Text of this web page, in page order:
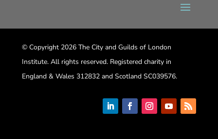
© Copyright 2026 The City and Guilds of London
Institute. All rights reserved. Registered charity in
England & Wales 312832 and Scotland SC039576.